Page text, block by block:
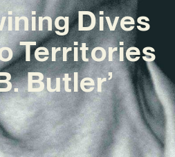
Dives
Territories
Butler’